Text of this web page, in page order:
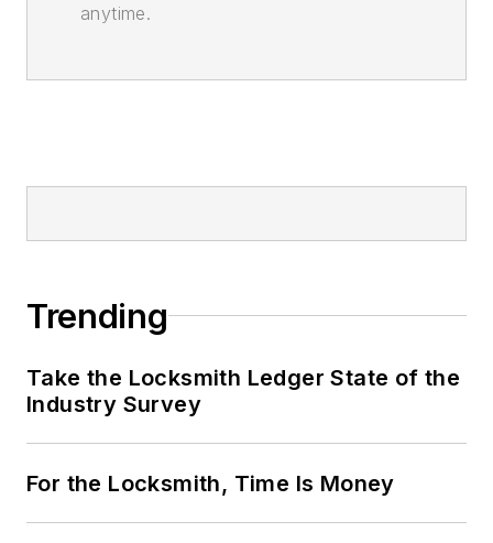
anytime.
Trending
Take the Locksmith Ledger State of the
Industry Survey
For the Locksmith, Time Is Money